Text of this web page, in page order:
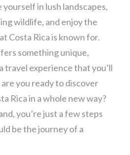
in lush landscapes,
wildlife, and enjoy the
Costa Rica is known for.
something unique,
travel experience that you’ll
you ready to discover
Rica in a whole new way?
you’re just a few steps
be the journey of a